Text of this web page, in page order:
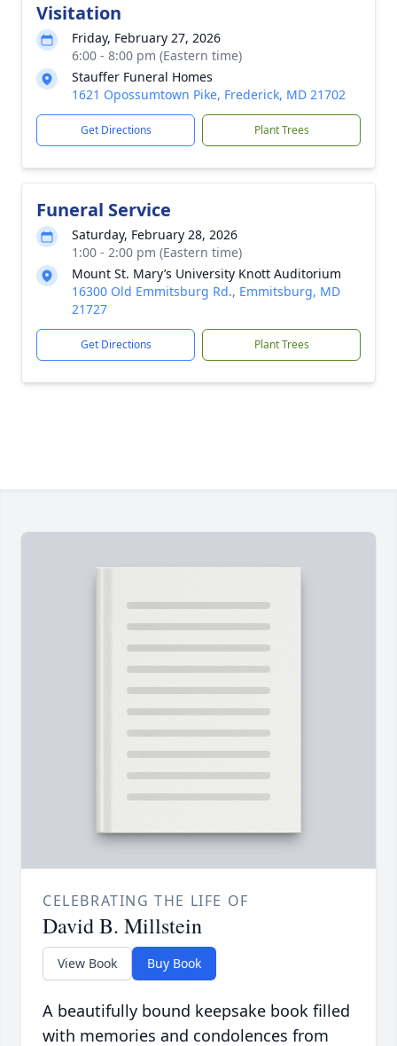
Visitation
Friday, February 27, 2026
6:00 - 8:00 pm (Eastern time)
Stauffer Funeral Homes
1621 Opossumtown Pike, Frederick, MD 21702
Get Directions Plant Trees
Funeral Service
Saturday, February 28, 2026
1:00 - 2:00 pm (Eastern time)
Mount St. Mary’s University Knott Auditorium
16300 Old Emmitsburg Rd., Emmitsburg, MD
21727
Get Directions Plant Trees
CELEBRATING THE LIFE OF
David B. Millstein
View Book Buy Book
A beautifully bound keepsake book filled
with memories and condolences from